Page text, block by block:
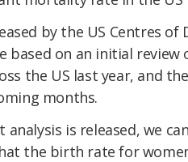
by the US Centres of
based on an initial
the US last year, and
months.
analysis is released, we
the birth rate for